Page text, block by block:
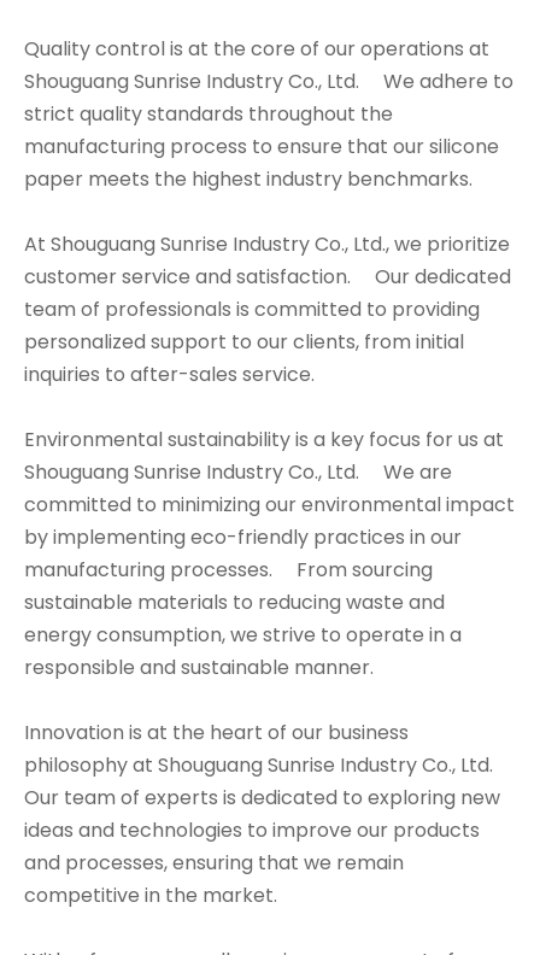
Quality control is at the core of our operations at
Shouguang Sunrise Industry Co., Ltd. We adhere to
strict quality standards throughout the
manufacturing process to ensure that our silicone
paper meets the highest industry benchmarks.
At Shouguang Sunrise Industry Co., Ltd., we prioritize
customer service and satisfaction. Our dedicated
team of professionals is committed to providing
personalized support to our clients, from initial
inquiries to after-sales service.
Environmental sustainability is a key focus for us at
Shouguang Sunrise Industry Co., Ltd. We are
committed to minimizing our environmental impact
by implementing eco-friendly practices in our
manufacturing processes. From sourcing
sustainable materials to reducing waste and
energy consumption, we strive to operate in a
responsible and sustainable manner.
Innovation is at the heart of our business
philosophy at Shouguang Sunrise Industry Co., Ltd.
Our team of experts is dedicated to exploring new
ideas and technologies to improve our products
and processes, ensuring that we remain
competitive in the market.